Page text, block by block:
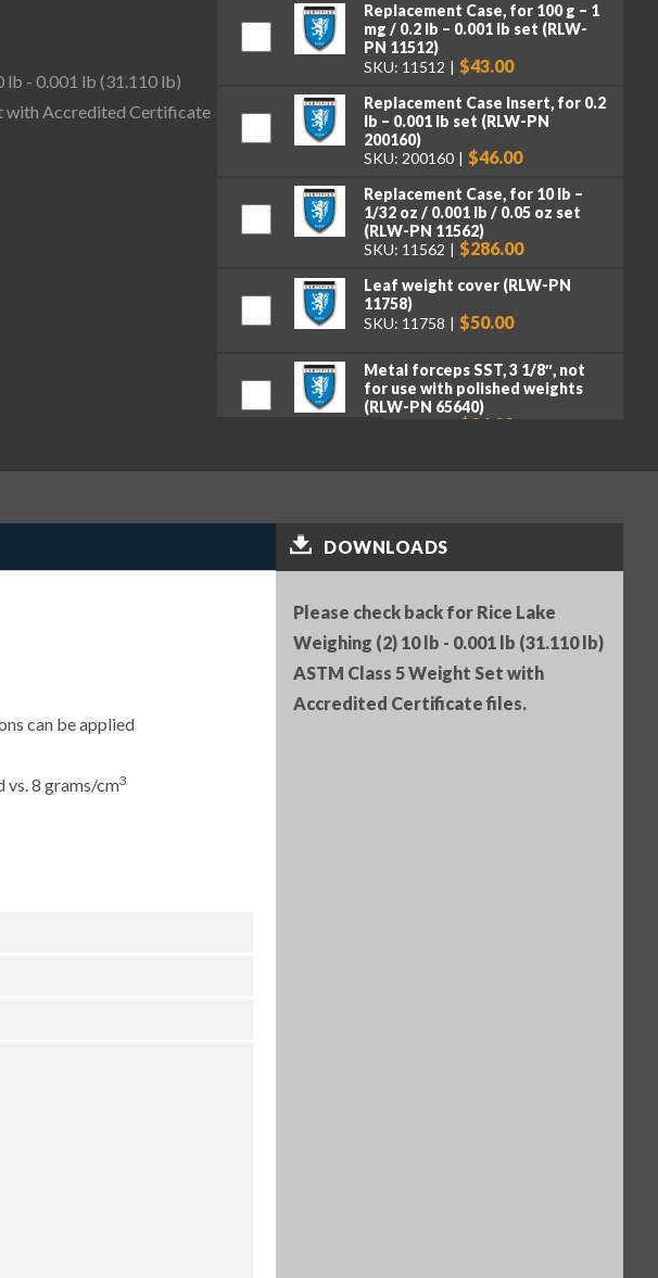
Replacement Case, for 100 g – 1
mg / 0.2 lb – 0.001 lb set (RLW-
PN 11512)
SKU: 11512
$43.00
Replacement Case Insert, for 0.2
lb – 0.001 lb set (RLW-PN
200160)
SKU: 200160
$46.00
Replacement Case, for 10 lb –
1/32 oz / 0.001 lb / 0.05 oz set
(RLW-PN 11562)
SKU: 11562
$286.00
Leaf weight cover (RLW-PN
11758)
SKU: 11758
$50.00
Metal forceps SST, 3 1/8″, not
for use with polished weights
(RLW-PN 65640)
$24.00
Premium tweezers, curved tips,
lb - 0.001 lb (31.110 lb)
with Accredited Certificate
can be applied
vs. 8 grams/cm3
DOWNLOADS
Please check back for Rice Lake
Weighing (2) 10 lb - 0.001 lb (31.110 lb)
ASTM Class 5 Weight Set with
Accredited Certificate files.